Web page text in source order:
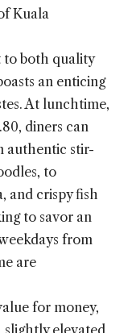
Kuala
to both quality
an enticing
At lunchtime,
diners can
authentic stir-
to
and crispy fish
to savor an
from
are
for money,
slightly elevated